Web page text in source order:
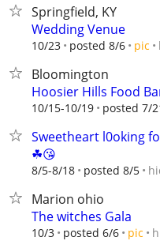
Springfield, KY
Wedding Venue
10/23 posted 8/6 pic
Bloomington
Hoosier Hills Food
10/15-10/19 posted 7/
Sweetheart l0oking
☘😘
8/5-8/18 posted 8/5
Marion ohio
The witches Gala
10/3 posted 6/6 pic